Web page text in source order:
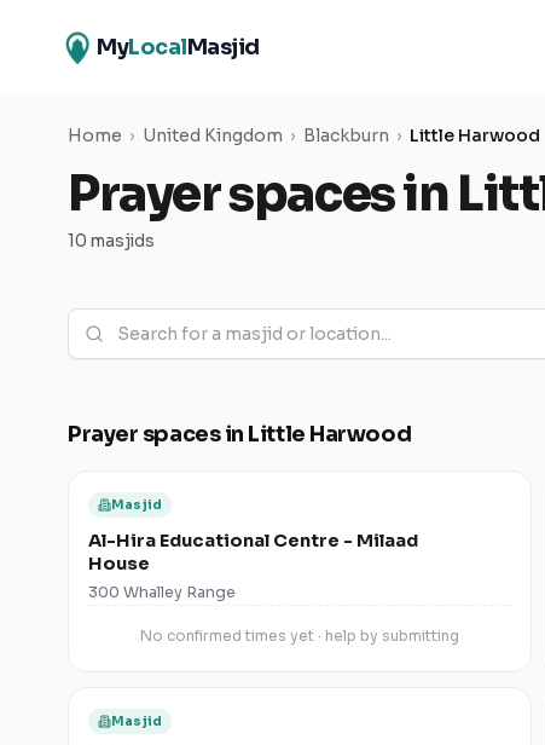
MyLocalMasjid
Home › United Kingdom › Blackburn › Little Harwood
Prayer spaces in
10 masjids
Prayer spaces in Little Harwood
Masjid
Al-Hira Educational Centre - Milaad
House
300 Whalley Range
No confirmed times yet · help by submitting
Masjid